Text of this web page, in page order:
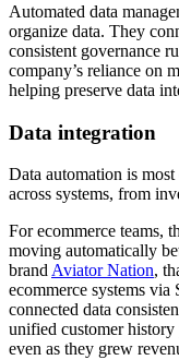
Automated data
organize data. They
consistent governance
company’s reliance on
helping preserve data
Data integration
Data automation is
across systems, from
For ecommerce teams,
moving automatically
brand Aviator Nation,
ecommerce systems
connected data
unified customer
even as they grew